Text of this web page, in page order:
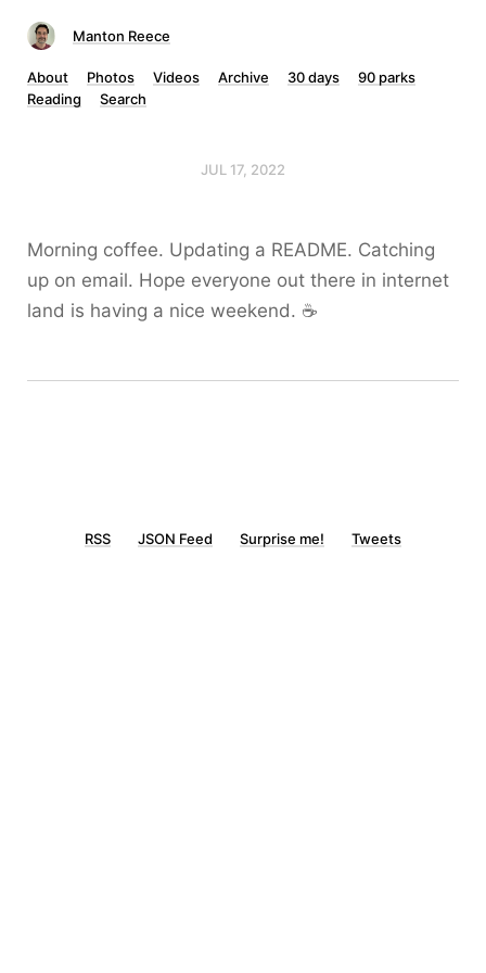
Manton Reece
About Photos Videos Archive 30 days
90 parks
Reading
Search
JUL 17, 2022
Morning coffee. Updating a README. Catching
up on email. Hope everyone out there in internet
land is having a nice weekend. ☕️
RSS JSON Feed Surprise me! Tweets